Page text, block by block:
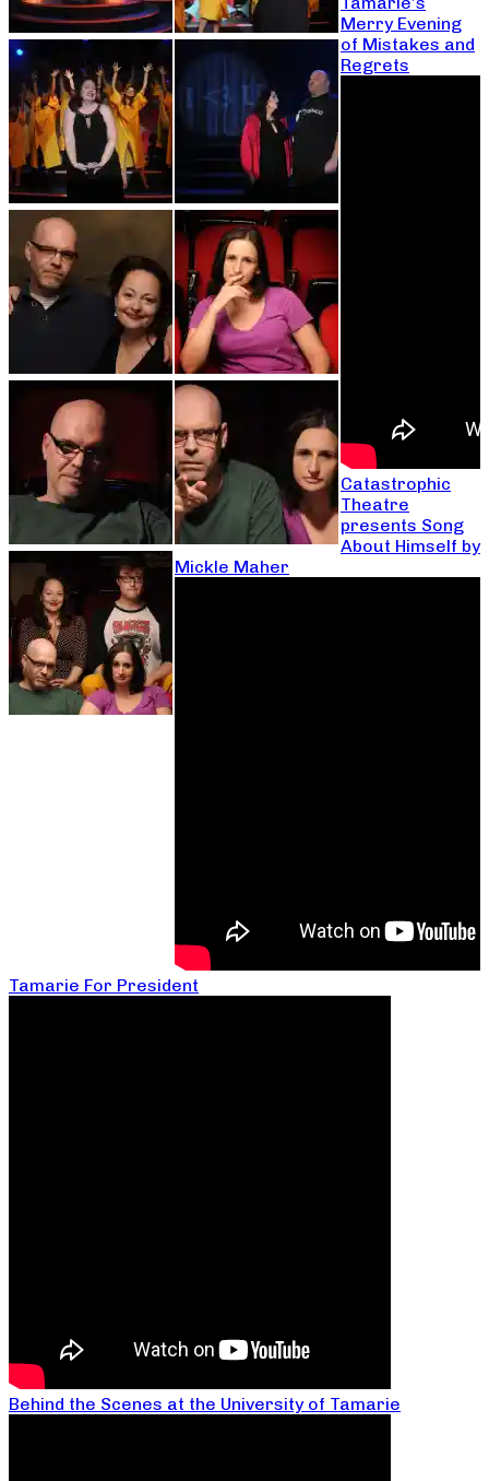
Merry Evening
of Mistakes and
Regrets
Catastrophic
Theatre
presents Song
About Himself by
Mickle Maher
Tamarie For President
Behind the Scenes at the University of Tamarie